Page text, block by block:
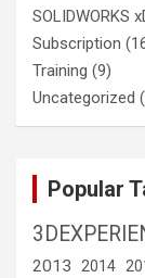
SOLIDWORKS
Subscription
Training (9)
Uncategorized
Popular
2013 2014